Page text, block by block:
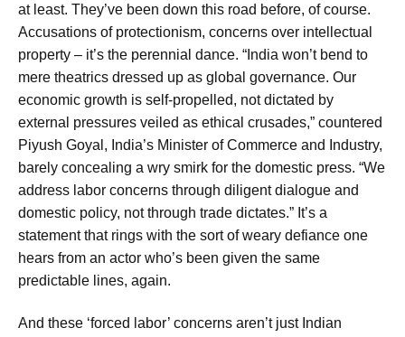
at least. They’ve been down this road before, of course.
Accusations of protectionism, concerns over intellectual
property – it’s the perennial dance. “India won’t bend to
mere theatrics dressed up as global governance. Our
economic growth is self-propelled, not dictated by
external pressures veiled as ethical crusades,” countered
Piyush Goyal, India’s Minister of Commerce and Industry,
barely concealing a wry smirk for the domestic press. “We
address labor concerns through diligent dialogue and
domestic policy, not through trade dictates.” It’s a
statement that rings with the sort of weary defiance one
hears from an actor who’s been given the same
predictable lines, again.
And these ‘forced labor’ concerns aren’t just Indian